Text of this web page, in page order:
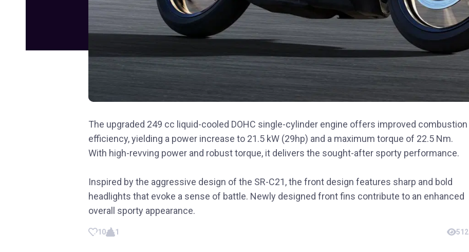
The upgraded 249 cc liquid-cooled DOHC single-cylinder engine offers improved combustion
efficiency, yielding a power increase to 21.5 kW (29hp) and a maximum torque of 22.5 Nm.
With high-revving power and robust torque, it delivers the sought-after sporty performance.
Inspired by the aggressive design of the SR-C21, the front design features sharp and bold
headlights that evoke a sense of battle. Newly designed front fins contribute to an enhanced
overall sporty appearance.
10 1 512